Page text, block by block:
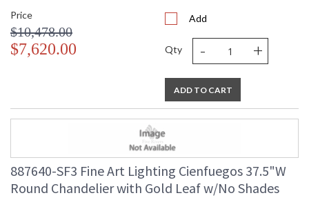
Price
$10,478.00
$7,620.00
Add
Qty - +
ADD TO CART
887640-SF3 Fine Art Lighting Cienfuegos 37.5"W
Round Chandelier with Gold Leaf w/No Shades